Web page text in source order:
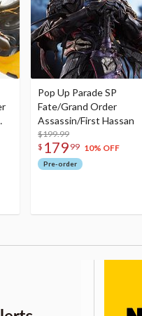
Pop Up Parade SP
Fate/Grand Order
Assassin/First Hassan
$199.99
$ 179 99 10% OFF
Pre-order